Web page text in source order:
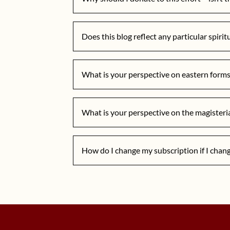
Does this blog reflect any particular
What is your perspective on eastern
What is your perspective on the
How do I change my subscription if I